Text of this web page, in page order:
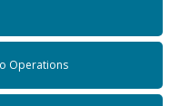
Operations